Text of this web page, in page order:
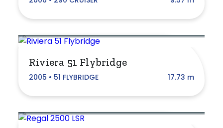
Riviera 51 Flybridge
2005 • 51 FLYBRIDGE 17.73 m
Brand
ATOMIX
Anglapro